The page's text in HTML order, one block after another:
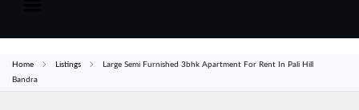
Home Listings
Large Semi Furnished 3bhk Apartment For Rent In Pali Hill
Bandra